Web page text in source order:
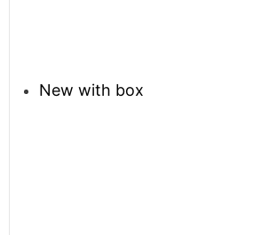
New with box